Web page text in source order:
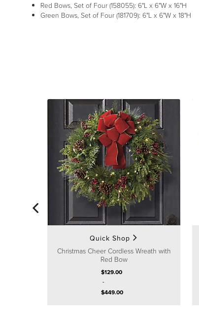
Red Bows, Set of Four (158055): 6"L x 6"W x 16"H
Green Bows, Set of Four (181709): 6"L x 6"W x 18"H
Quick Shop
Christmas Cheer Cordless Wreath with
Red Bow
$129.00
-
$449.00